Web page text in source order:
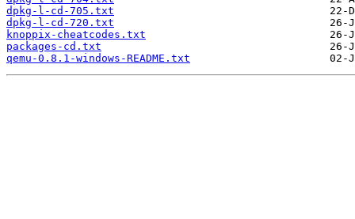
dpkg-l-cd-705.txt
dpkg-l-cd-720.txt
knoppix-cheatcodes.txt
packages-cd.txt
qemu-0.8.1-windows-README.txt